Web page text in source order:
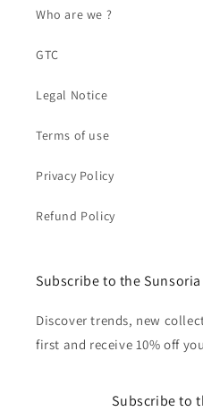
Who are we ?
GTC
Legal Notice
Terms of use
Privacy Policy
Refund Policy
Subscribe to the
Discover trends, new
first and receive 10% off
Subscribe to